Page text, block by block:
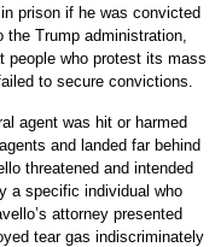
prison if he was convicted
Trump administration,
people who protest its mass
to secure convictions.
agent was hit or harmed
and landed far behind
threatened and intended
a specific individual who
attorney presented
tear gas indiscriminately